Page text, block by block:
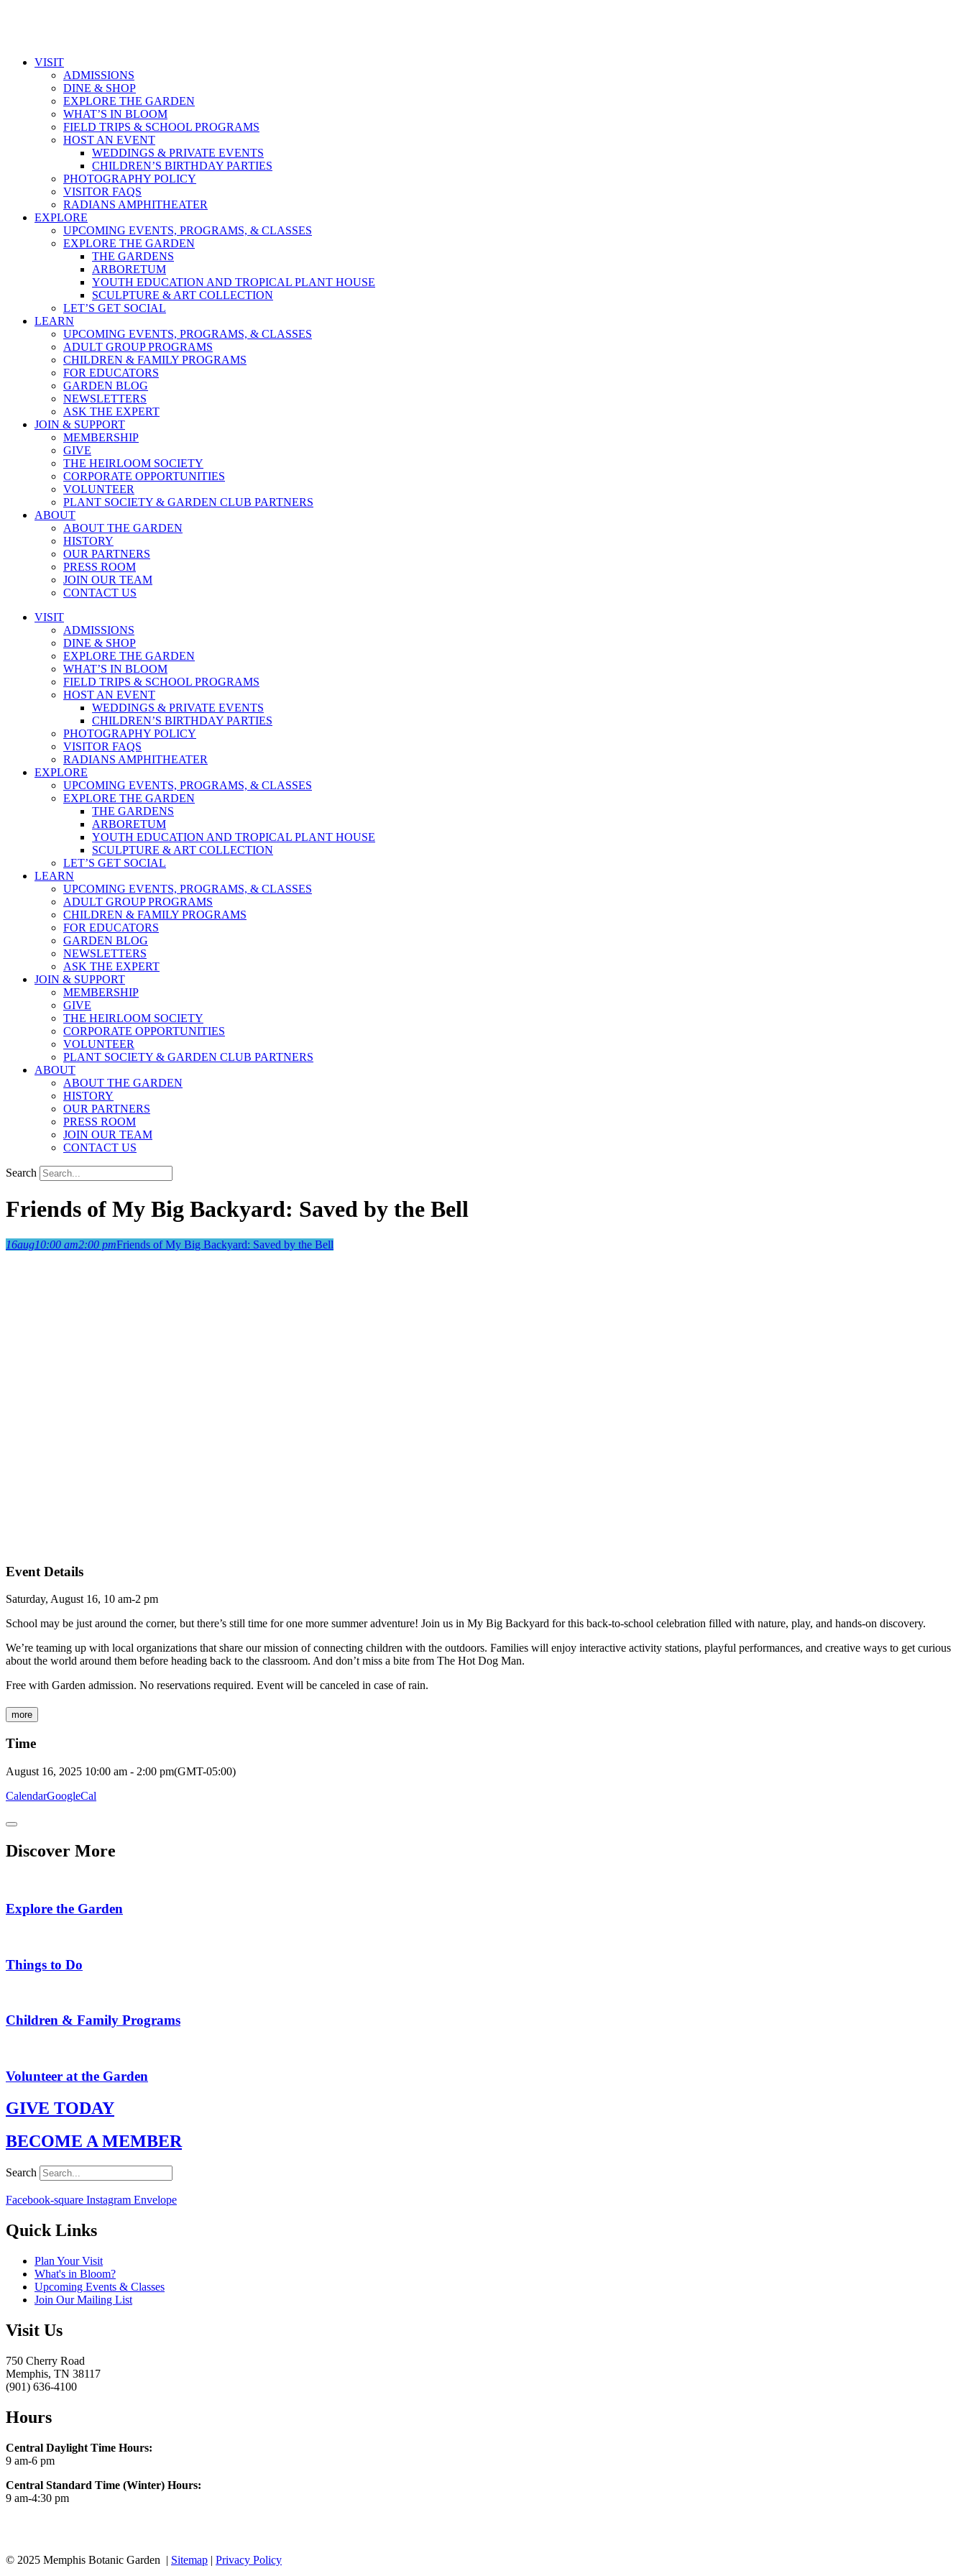
VISIT
ADMISSIONS
DINE & SHOP
EXPLORE THE GARDEN
WHAT’S IN BLOOM
FIELD TRIPS & SCHOOL PROGRAMS
HOST AN EVENT
WEDDINGS & PRIVATE EVENTS
CHILDREN’S BIRTHDAY PARTIES
PHOTOGRAPHY POLICY
VISITOR FAQS
RADIANS AMPHITHEATER
EXPLORE
UPCOMING EVENTS, PROGRAMS, & CLASSES
EXPLORE THE GARDEN
THE GARDENS
ARBORETUM
YOUTH EDUCATION AND TROPICAL PLANT HOUSE
SCULPTURE & ART COLLECTION
LET’S GET SOCIAL
LEARN
UPCOMING EVENTS, PROGRAMS, & CLASSES
ADULT GROUP PROGRAMS
CHILDREN & FAMILY PROGRAMS
FOR EDUCATORS
GARDEN BLOG
NEWSLETTERS
ASK THE EXPERT
JOIN & SUPPORT
MEMBERSHIP
GIVE
THE HEIRLOOM SOCIETY
CORPORATE OPPORTUNITIES
VOLUNTEER
PLANT SOCIETY & GARDEN CLUB PARTNERS
ABOUT
ABOUT THE GARDEN
HISTORY
OUR PARTNERS
PRESS ROOM
JOIN OUR TEAM
CONTACT US
VISIT
ADMISSIONS
DINE & SHOP
EXPLORE THE GARDEN
WHAT’S IN BLOOM
FIELD TRIPS & SCHOOL PROGRAMS
HOST AN EVENT
WEDDINGS & PRIVATE EVENTS
CHILDREN’S BIRTHDAY PARTIES
PHOTOGRAPHY POLICY
VISITOR FAQS
RADIANS AMPHITHEATER
EXPLORE
UPCOMING EVENTS, PROGRAMS, & CLASSES
EXPLORE THE GARDEN
THE GARDENS
ARBORETUM
YOUTH EDUCATION AND TROPICAL PLANT HOUSE
SCULPTURE & ART COLLECTION
LET’S GET SOCIAL
LEARN
UPCOMING EVENTS, PROGRAMS, & CLASSES
ADULT GROUP PROGRAMS
CHILDREN & FAMILY PROGRAMS
FOR EDUCATORS
GARDEN BLOG
NEWSLETTERS
ASK THE EXPERT
JOIN & SUPPORT
MEMBERSHIP
GIVE
THE HEIRLOOM SOCIETY
CORPORATE OPPORTUNITIES
VOLUNTEER
PLANT SOCIETY & GARDEN CLUB PARTNERS
ABOUT
ABOUT THE GARDEN
HISTORY
OUR PARTNERS
PRESS ROOM
JOIN OUR TEAM
CONTACT US
Search
Friends of My Big Backyard: Saved by the Bell
16aug10:00 am2:00 pmFriends of My Big Backyard: Saved by the Bell
Event Details
Saturday, August 16, 10 am-2 pm
School may be just around the corner, but there’s still time for one more summer adventure! Join us in My Big Backyard for this back-to-school celebration filled with nature, play, and hands-on discovery.
We’re teaming up with local organizations that share our mission of connecting children with the outdoors. Families will enjoy interactive activity stations, playful performances, and creative ways to get curious
about the world around them before heading back to the classroom. And don’t miss a bite from The Hot Dog Man.
Free with Garden admission. No reservations required. Event will be canceled in case of rain.
more
Time
August 16, 2025 10:00 am - 2:00 pm(GMT-05:00)
CalendarGoogleCal
Discover More
Explore the Garden
Things to Do
Children & Family Programs
Volunteer at the Garden
GIVE TODAY
BECOME A MEMBER
Search
Facebook-square Instagram Envelope
Quick Links
Plan Your Visit
What's in Bloom?
Upcoming Events & Classes
Join Our Mailing List
Visit Us
750 Cherry Road
Memphis, TN 38117
(901) 636-4100
Hours
Central Daylight Time Hours:
9 am-6 pm
Central Standard Time (Winter) Hours:
9 am-4:30 pm
© 2025 Memphis Botanic Garden | Sitemap | Privacy Policy